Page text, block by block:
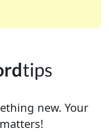
of your favorite
enthusiast or
new. Your